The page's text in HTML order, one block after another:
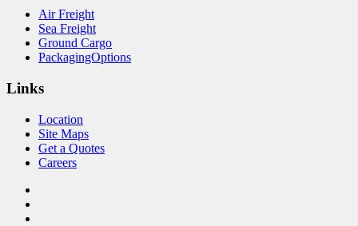
Air Freight
Sea Freight
Ground Cargo
PackagingOptions
Links
Location
Site Maps
Get a Quotes
Careers